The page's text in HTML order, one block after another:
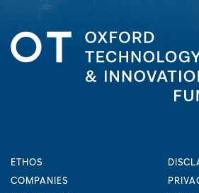
ETHOS
COMPANIES